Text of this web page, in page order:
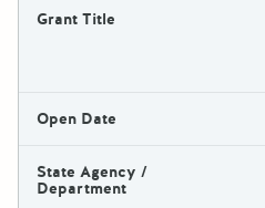
Grant Title
Open Date
State Agency /
Department